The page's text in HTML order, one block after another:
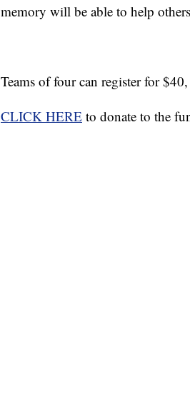
memory will be able to help
Teams of four can register for
CLICK HERE to donate to the